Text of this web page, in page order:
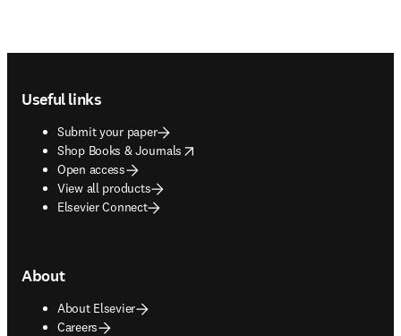
Useful links
Submit your paper
Shop Books & Journals
opens in new tab/window
Open access
View all products
Elsevier Connect
About
About Elsevier
Careers